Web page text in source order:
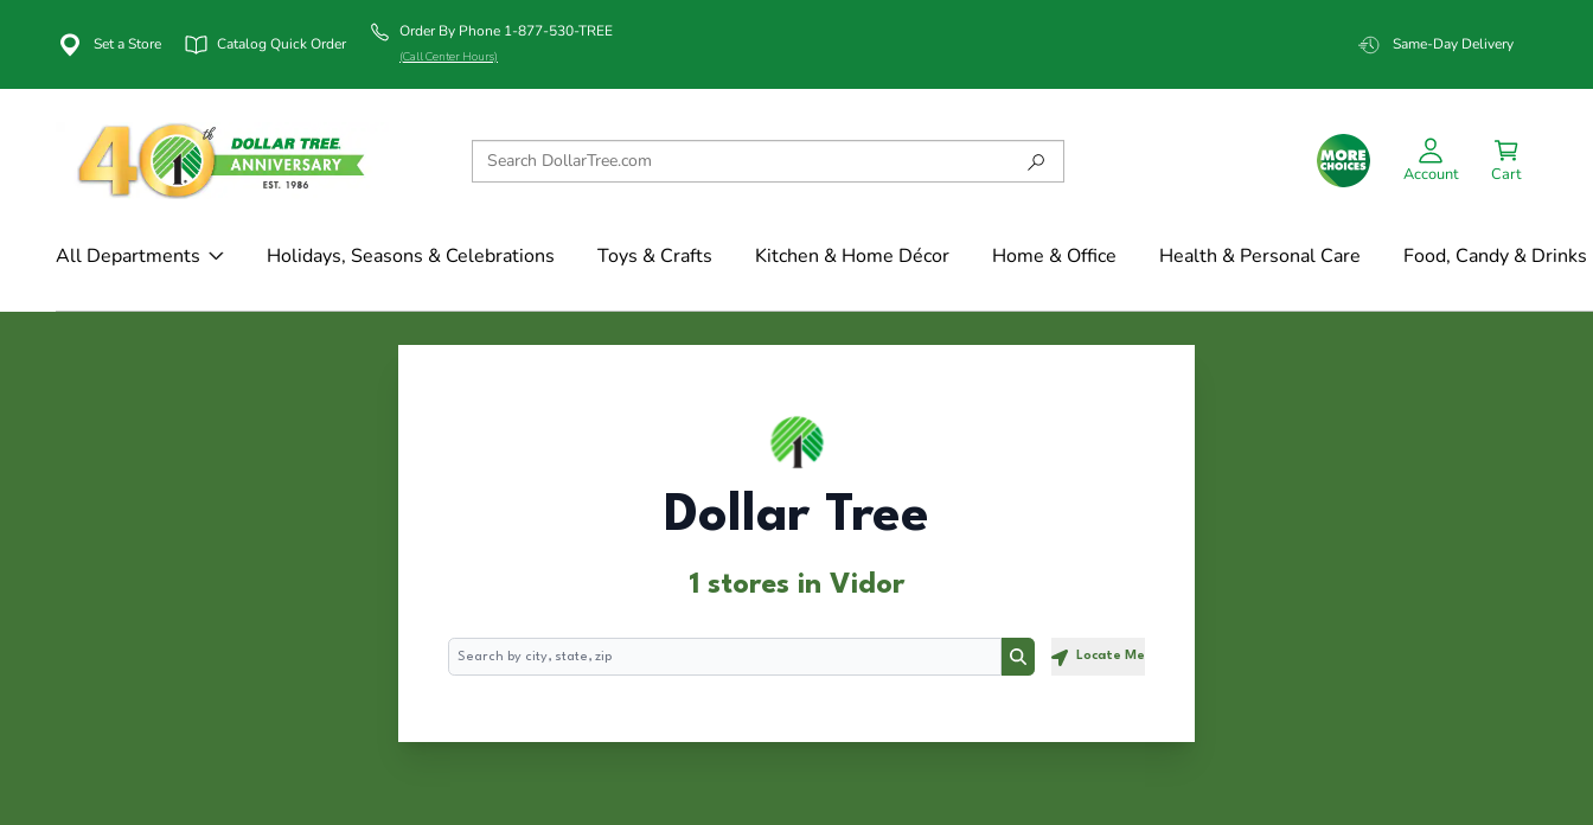
Set a Store Catalog Quick Order
Order By Phone 1-877-530-TREE
(Call Center Hours)
Same-Day Delivery
Account Cart
All Departments Holidays, Seasons & Celebrations Toys & Crafts Kitchen & Home Décor Home & Office Health & Personal Care Food, Candy & Drinks
Dollar Tree
1 stores in Vidor
Search
Search Locate Me